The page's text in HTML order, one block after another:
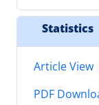
Statistics
Article View
PDF